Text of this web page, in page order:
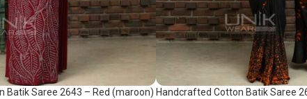
Batik Saree 2643 – Red (maroon) Handcrafted Cotton Batik Saree